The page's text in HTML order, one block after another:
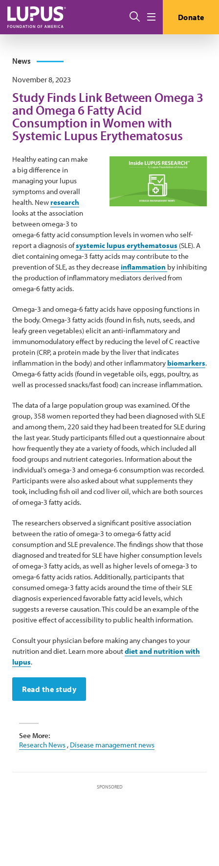
Skip to main content
Search Donate
News
November 8, 2023
Study Finds Link Between Omega 3
and Omega 6 Fatty Acid
Consumption in Women with
Systemic Lupus Erythematosus
Healthy eating can make
a big difference in
managing your lupus
symptoms and overall
health. Newresearch
looks at the association
between omega-3 to
omega-6 fatty acid consumption levels in women who self-
report a diagnosis ofsystemic lupus erythematosus (SLE). A
diet containing omega-3 fatty acids may contribute to the
prevention of SLE, as they decrease inflammation by inhibiting
the production of inflammatory mediators derived from
omega-6 fatty acids.
Omega-3 and omega-6 fatty acids have opposing functions in
the body. Omega-3 fatty acids (found in fish, nuts, seeds, and
leafy green vegetables) elicit an anti-inflammatory and
immunomodulatory effect by reducing the level of C reactive
protein (CRP, a protein made by the liver that indicates
inflammation in the body) and other inflammatorybiomarkers.
Omega-6 fatty acids (found in vegetable oils, eggs, poultry, as
well as processed snacks/fast food) can increase inflammation.
The data of a large population group was examined. Of the
group, 358 women reported they had been diagnosed with SLE
and among them, 220 said they had been treated for SLE during
the last year. Study participants filled out a questionnaire about
how frequently they ate a variety of foods, which included all
food groups and nutrient categories. Information about the
individual’s omega-3 and omega-6 consumption was recorded.
Participants were also asked about what supplements they
took, including fish oil and cod liver oil, which are both sources
of omega-3 fatty acids.
The researchers observed a significant positive association
between the ratio of omega-3 to omega-6 fatty acid
consumption and SLE prevalence. The findings show that those
diagnosed and treated for SLE have higher consumption levels
of omega-3 fatty acids, as well as higher levels of omega-3 to
omega-6 fatty acids ratios. Additionally, participants that
consumed omega-3 fatty acids around the time of their SLE
diagnosis experienced favorable fatty acid levels, which
suggests a reverse causation. This could be an example of the
positive effect of accessibility to public health information.
Consult your physician before making any changes to your
nutrition and diet. Learn more aboutdiet and nutrition with
lupus.
Read the study
See More:
Research News , Disease management news
SPONSORED